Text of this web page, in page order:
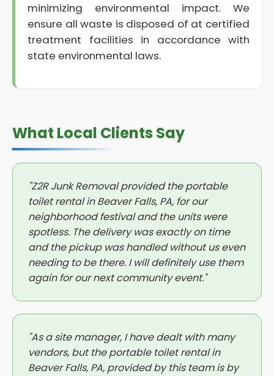
minimizing environmental impact. We
ensure all waste is disposed of at certified
treatment facilities in accordance with
state environmental laws.
What Local Clients Say
"Z2R Junk Removal provided the portable
toilet rental in Beaver Falls, PA, for our
neighborhood festival and the units were
spotless. The delivery was exactly on time
and the pickup was handled without us even
needing to be there. I will definitely use them
again for our next community event."
"As a site manager, I have dealt with many
vendors, but the portable toilet rental in
Beaver Falls, PA, provided by this team is by